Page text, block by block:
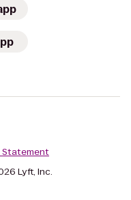
Lyft, Inc.